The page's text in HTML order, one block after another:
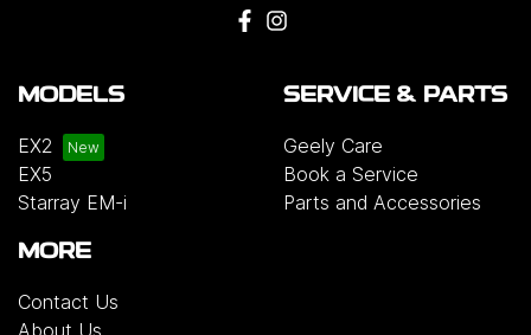
MODELS
EX2
EX5
Starray EM-i
SERVICE & PARTS
Geely Care
Book a Service
Parts and Accessories
MORE
Contact Us